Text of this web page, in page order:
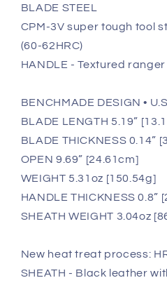
BLADE STEEL
CPM-3V super tough tool
(60-62HRC)
HANDLE - Textured
BENCHMADE DESIGN •
BLADE LENGTH 5.19”
BLADE THICKNESS 0.14”
OPEN 9.69” [24.61cm]
WEIGHT 5.31oz [150.54g]
HANDLE THICKNESS 0.8”
SHEATH WEIGHT 3.04oz
New heat treat process:
SHEATH - Black leather